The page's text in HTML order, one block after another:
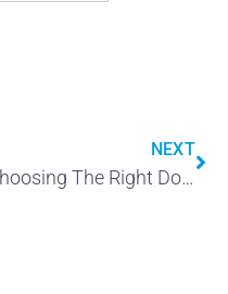
NEXT
Choosing The Right Dog For You